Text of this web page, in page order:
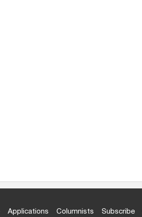
Applications Columnists Subscribe